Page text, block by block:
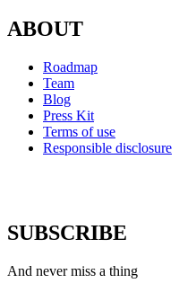
ABOUT
Roadmap
Team
Blog
Press Kit
Terms of use
Responsible disclosure
SUBSCRIBE
And never miss a thing